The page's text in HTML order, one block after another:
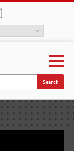
Search